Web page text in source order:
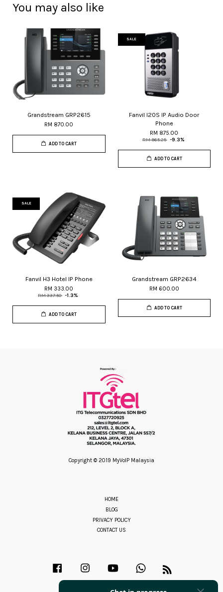
You may also like
Grandstream GRP2615
RM 870.00
ADD TO CART
SALE
Fanvil I20S IP Audio Door
Phone
RM 875.00
RM 965.25 -9.3%
ADD TO CART
SALE
Fanvil H3 Hotel IP Phone
RM 333.00
RM 337.50 -1.3%
ADD TO CART
Grandstream GRP2634
RM 600.00
ADD TO CART
Copyright © 2019 MyVoIP Malaysia
HOME
BLOG
PRIVACY POLICY
CONTACT US
Facebook Instagram YouTube Whatsapp